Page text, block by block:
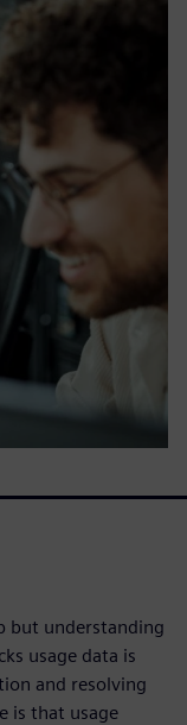
but understanding
usage data is
and resolving
is that usage